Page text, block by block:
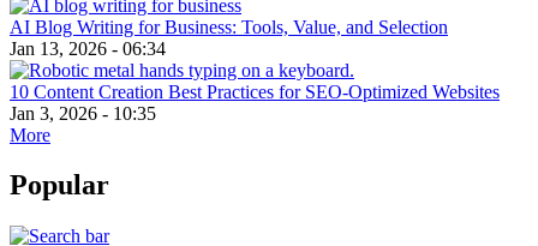
AI Blog Writing for Business: Tools, Value, and Selection
Jan 13, 2026 - 06:34
10 Content Creation Best Practices for SEO-Optimized Websites
Jan 3, 2026 - 10:35
More
Popular